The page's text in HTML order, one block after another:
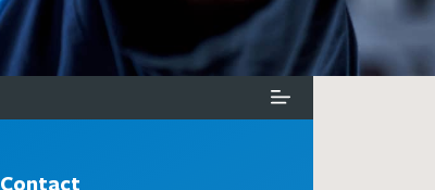
Contact